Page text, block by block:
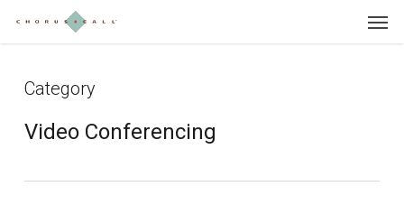
Category
Video Conferencing